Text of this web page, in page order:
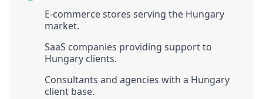
E-commerce stores serving the Hungary
market.
SaaS companies providing support to
Hungary clients.
Consultants and agencies with a Hungary
client base.